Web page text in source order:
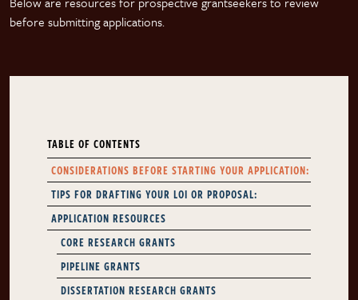
before submitting applications.
TABLE OF CONTENTS
CONSIDERATIONS BEFORE STARTING YOUR APPLICATION:
TIPS FOR DRAFTING YOUR LOI OR PROPOSAL:
APPLICATION RESOURCES
CORE RESEARCH GRANTS
PIPELINE GRANTS
DISSERTATION RESEARCH GRANTS